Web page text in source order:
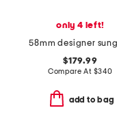
only 4 left!
$179.99
Compare At $340
add to bag